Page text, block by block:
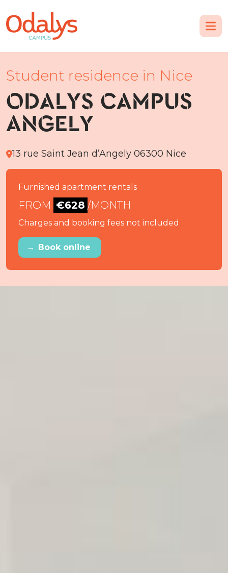
Student residence in Nice
ODALYS CAMPUS
ANGELY
13 rue Saint Jean d’Angely 06300 Nice
Furnished apartment rentals
FROM €628 /MONTH
Charges and booking fees not included
→ Book online